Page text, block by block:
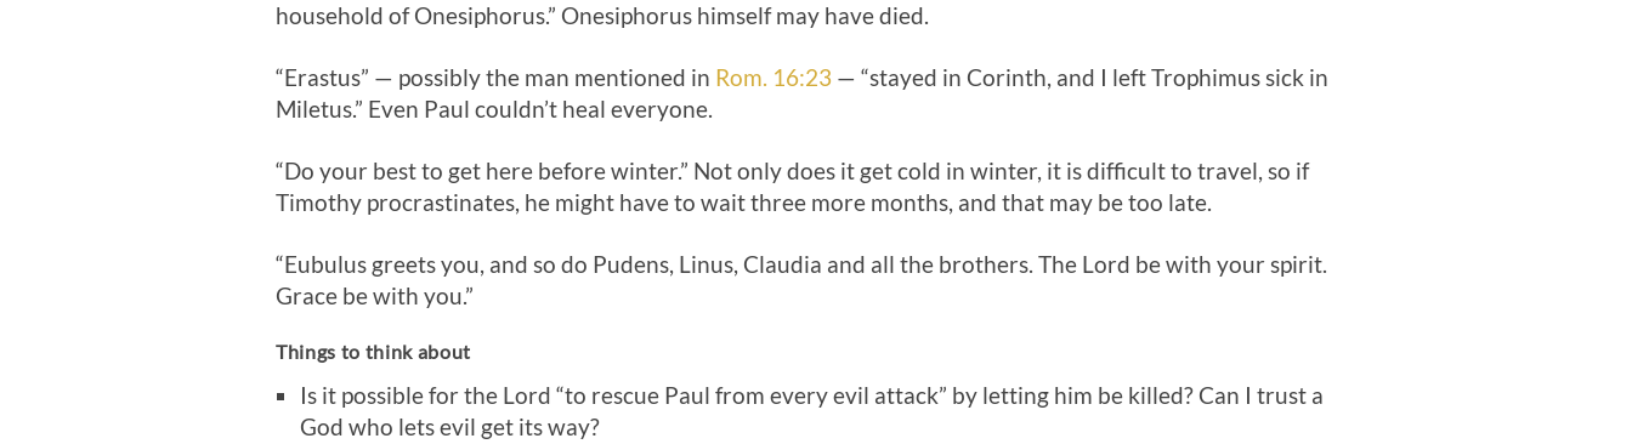
household of Onesiphorus.” Onesiphorus himself may have died.
“Erastus” — possibly the man mentioned in Rom. 16:23 — “stayed in Corinth, and I left Trophimus sick in
Miletus.” Even Paul couldn’t heal everyone.
“Do your best to get here before winter.” Not only does it get cold in winter, it is difficult to travel, so if
Timothy procrastinates, he might have to wait three more months, and that may be too late.
“Eubulus greets you, and so do Pudens, Linus, Claudia and all the brothers. The Lord be with your spirit.
Grace be with you.”
Things to think about
Is it possible for the Lord “to rescue Paul from every evil attack” by letting him be killed? Can I trust a
God who lets evil get its way?